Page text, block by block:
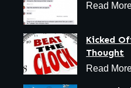
Read
Kicked
Thought
Read